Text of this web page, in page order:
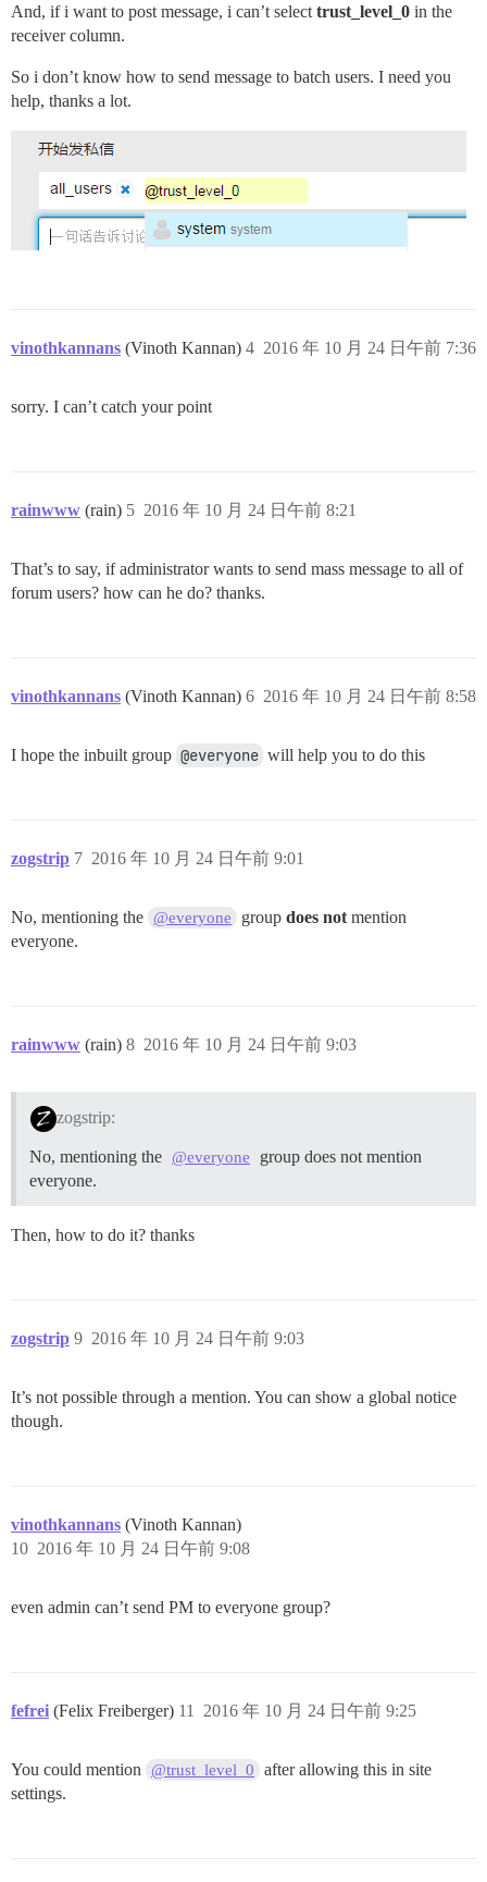
And, if i want to post message, i can’t select trust_level_0 in the
receiver column.
So i don’t know how to send message to batch users. I need you
help, thanks a lot.
vinothkannans (Vinoth Kannan) 2016 年 10 月 24 日午前 7:36
4
sorry. I can’t catch your point
rainwww (rain) 2016 年 10 月 24 日午前 8:21
5
That’s to say, if administrator wants to send mass message to all of
forum users? how can he do? thanks.
vinothkannans (Vinoth Kannan) 2016 年 10 月 24 日午前 8:58
6
I hope the inbuilt group @everyone will help you to do this
zogstrip 2016 年 10 月 24 日午前 9:01
7
No, mentioning the @everyone groupdoes not mention
everyone.
rainwww (rain) 2016 年 10 月 24 日午前 9:03
8
zogstrip:
No, mentioning the @everyone
group does not mention
everyone.
Then, how to do it? thanks
zogstrip 2016 年 10 月 24 日午前 9:03
9
It’s not possible through a mention. You can show a global notice
though.
vinothkannans (Vinoth Kannan)
2016 年 10 月 24 日午前 9:08
10
even admin can’t send PM to everyone group?
fefrei (Felix Freiberger) 2016 年 10 月 24 日午前 9:25
11
You could mention @trust_level_0
after allowing this in site
settings.